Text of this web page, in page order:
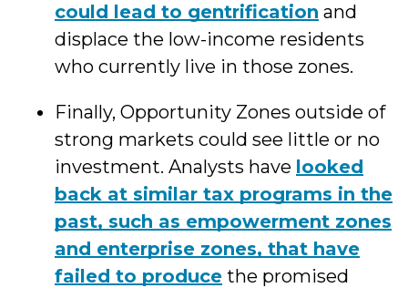
could lead to gentrification and
displace the low-income residents
who currently live in those zones.
Finally, Opportunity Zones outside of
strong markets could see little or no
investment. Analysts have looked
back at similar tax programs in the
past, such as empowerment zones
and enterprise zones, that have
failed to produce the promised